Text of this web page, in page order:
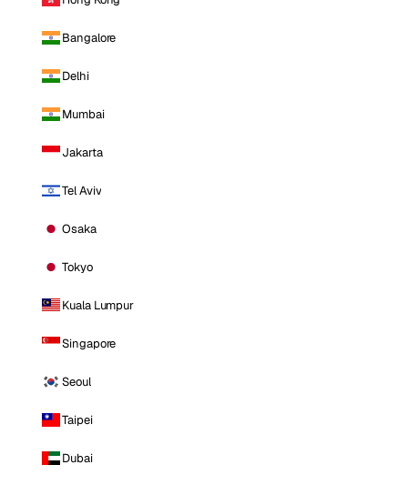
Bangalore
Delhi
Mumbai
Jakarta
Tel Aviv
Osaka
Tokyo
Kuala Lumpur
Singapore
Seoul
Taipei
Dubai